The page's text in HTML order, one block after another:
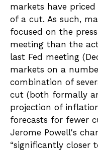
markets have
of a cut. As such,
focused on the
meeting than the
last Fed meeting
markets on a
combination of
cut (both formally
projection of
forecasts for fewer
Jerome Powell's
“significantly closer